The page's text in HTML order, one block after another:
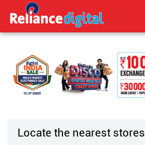
Locate the nearest stores